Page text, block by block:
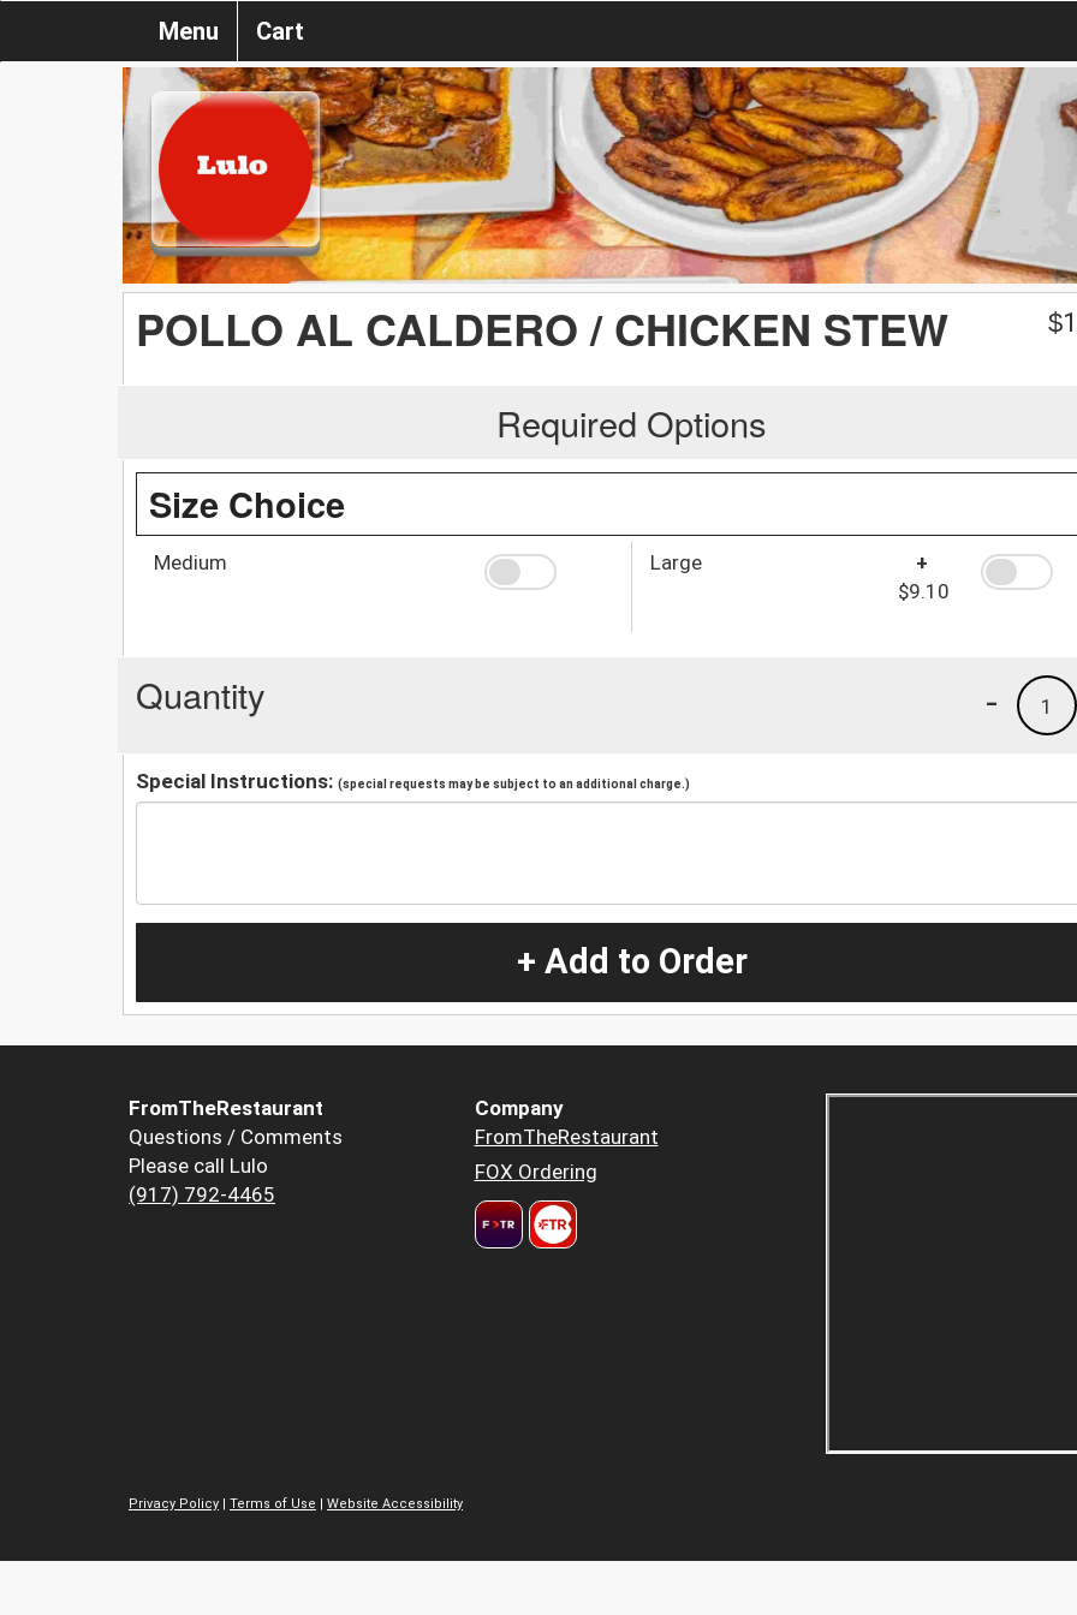
Menu Cart
POLLO AL CALDERO / CHICKEN STEW $
Required Options
Size Choice
Medium Large
+
$9.10
Quantity 1
-
Special Instructions: (special requests may be subject to an additional charge.)
+ Add to Order
FromTheRestaurant
Questions / Comments
Please call Lulo
(917) 792-4465
Company
FromTheRestaurant
FOX Ordering
Privacy Policy | Terms of Use | Website Accessibility